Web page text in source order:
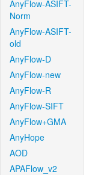
AnyFlow-ASIFT-
Norm
AnyFlow-ASIFT-
old
AnyFlow-D
AnyFlow-new
AnyFlow-R
AnyFlow-SIFT
AnyFlow+GMA
AnyHope
AOD
APAFlow_v2